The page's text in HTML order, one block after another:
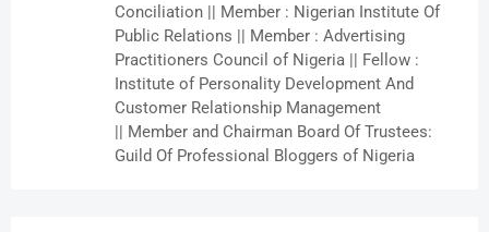
Conciliation || Member : Nigerian Institute Of
Public Relations || Member : Advertising
Practitioners Council of Nigeria || Fellow :
Institute of Personality Development And
Customer Relationship Management
|| Member and Chairman Board Of Trustees:
Guild Of Professional Bloggers of Nigeria